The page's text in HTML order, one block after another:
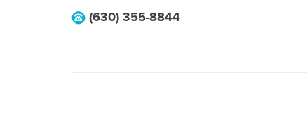
(630) 355-8844